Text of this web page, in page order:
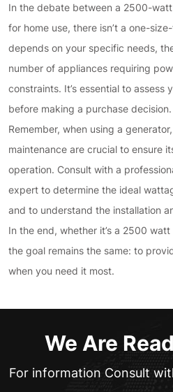
In the debate between a 2500-
for home use, there isn’t a one-
depends on your specific needs,
number of appliances requiring
constraints. It’s essential to assess
before making a purchase decision.
Remember, when using a
maintenance are crucial to ensure
operation. Consult with a
expert to determine the ideal
and to understand the installation
In the end, whether it’s a 2500
the goal remains the same: to
when you need it most.
We Are
For information Consult